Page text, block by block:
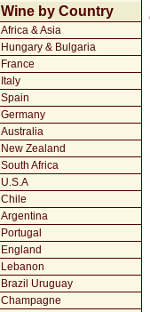
Wine by Country
Africa & Asia
Hungary & Bulgaria
France
Italy
Spain
Germany
Australia
New Zealand
South Africa
U.S.A
Chile
Argentina
Portugal
England
Lebanon
Brazil Uruguay
Champagne